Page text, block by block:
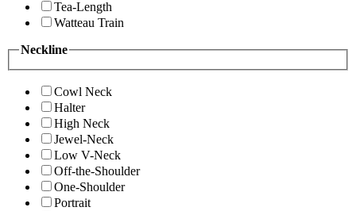
Tea-Length
Watteau Train
Neckline
Cowl Neck
Halter
High Neck
Jewel-Neck
Low V-Neck
Off-the-Shoulder
One-Shoulder
Portrait